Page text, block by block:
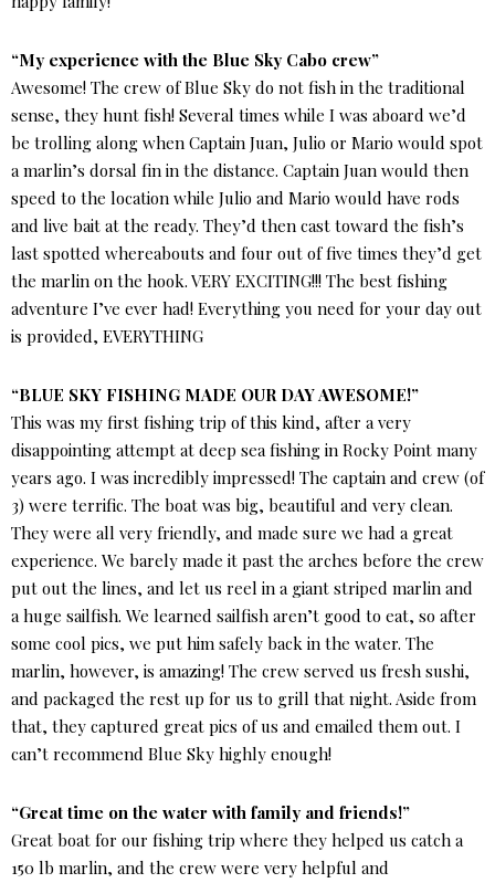
“My experience with the Blue Sky Cabo crew”
Awesome! The crew of Blue Sky do not fish in the traditional
sense, they hunt fish! Several times while I was aboard we’d
be trolling along when Captain Juan, Julio or Mario would spot
a marlin’s dorsal fin in the distance. Captain Juan would then
speed to the location while Julio and Mario would have rods
and live bait at the ready. They’d then cast toward the fish’s
last spotted whereabouts and four out of five times they’d get
the marlin on the hook. VERY EXCITING!!! The best fishing
adventure I’ve ever had! Everything you need for your day out
is provided, EVERYTHING
“BLUE SKY FISHING MADE OUR DAY AWESOME!”
This was my first fishing trip of this kind, after a very
disappointing attempt at deep sea fishing in Rocky Point many
years ago. I was incredibly impressed! The captain and crew (of
3) were terrific. The boat was big, beautiful and very clean.
They were all very friendly, and made sure we had a great
experience. We barely made it past the arches before the crew
put out the lines, and let us reel in a giant striped marlin and
a huge sailfish. We learned sailfish aren’t good to eat, so after
some cool pics, we put him safely back in the water. The
marlin, however, is amazing! The crew served us fresh sushi,
and packaged the rest up for us to grill that night. Aside from
that, they captured great pics of us and emailed them out. I
can’t recommend Blue Sky highly enough!
“Great time on the water with family and friends!”
Great boat for our fishing trip where they helped us catch a
150 lb marlin, and the crew were very helpful and